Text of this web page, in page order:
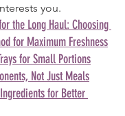
you.
the Long Haul: Choosing
for Maximum Freshness
for Small Portions
Not Just Meals
for Better